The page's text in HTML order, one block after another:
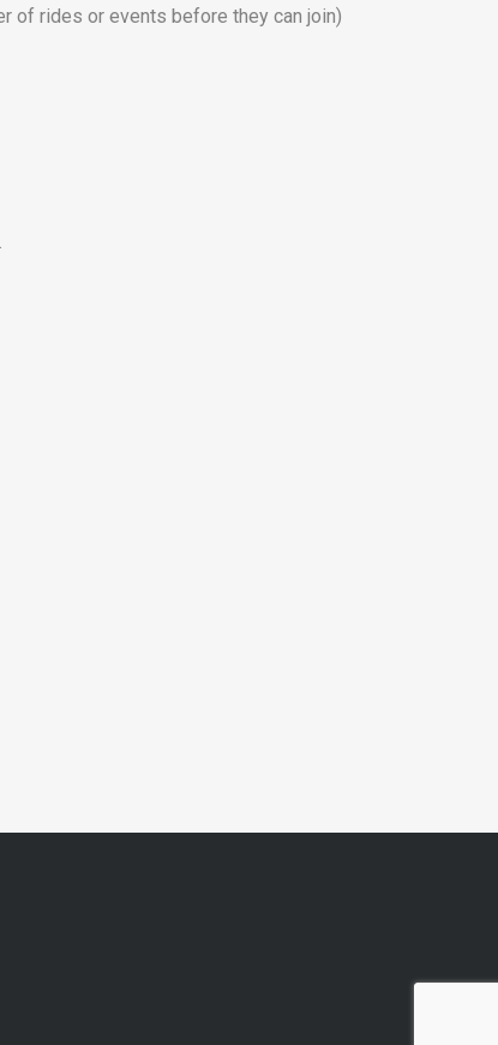
of rides or events before they can join)